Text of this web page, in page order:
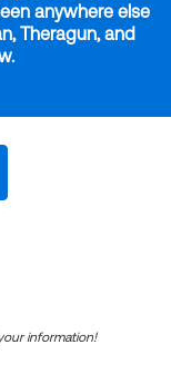
anywhere else
Theragun, and
information!